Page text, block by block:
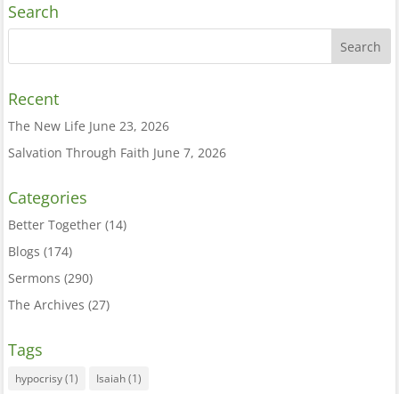
Search
Recent
The New Life June 23, 2026
Salvation Through Faith June 7, 2026
Categories
Better Together(14)
Blogs (174)
Sermons (290)
The Archives (27)
Tags
hypocrisy(1) Isaiah(1)